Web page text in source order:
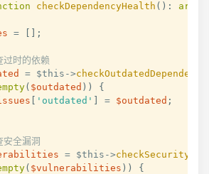
checkDependencyHealth ( ) :
array
= ;
时的依赖
= $this ->
( $outdated ) )
{
'outdated' = $outdated ;
全漏洞
= $this ->
( $vulnerabilities ) )
{